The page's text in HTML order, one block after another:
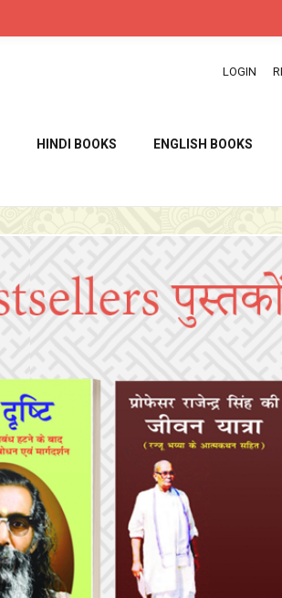
LOGIN
HINDI BOOKS ENGLISH BOOKS